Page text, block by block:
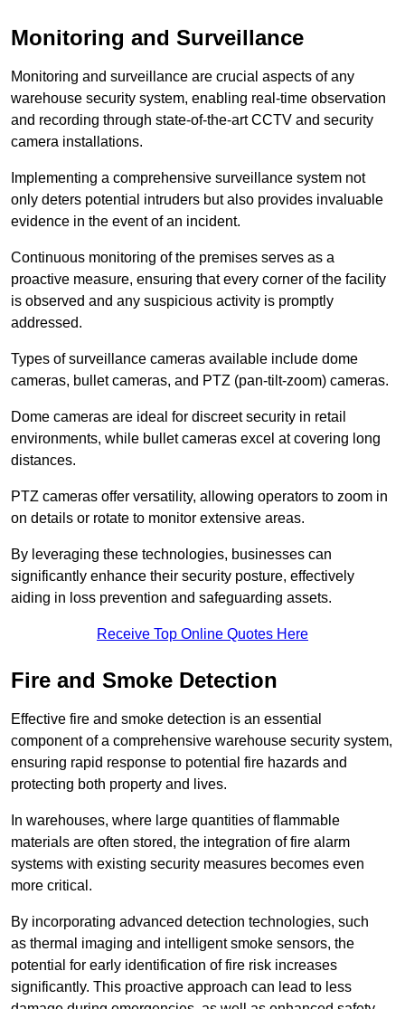
Monitoring and Surveillance
Monitoring and surveillance are crucial aspects of any
warehouse security system, enabling real-time observation
and recording through state-of-the-art CCTV and security
camera installations.
Implementing a comprehensive surveillance system not
only deters potential intruders but also provides invaluable
evidence in the event of an incident.
Continuous monitoring of the premises serves as a
proactive measure, ensuring that every corner of the facility
is observed and any suspicious activity is promptly
addressed.
Types of surveillance cameras available include dome
cameras, bullet cameras, and PTZ (pan-tilt-zoom) cameras.
Dome cameras are ideal for discreet security in retail
environments, while bullet cameras excel at covering long
distances.
PTZ cameras offer versatility, allowing operators to zoom in
on details or rotate to monitor extensive areas.
By leveraging these technologies, businesses can
significantly enhance their security posture, effectively
aiding in loss prevention and safeguarding assets.
Receive Top Online Quotes Here
Fire and Smoke Detection
Effective fire and smoke detection is an essential
component of a comprehensive warehouse security system,
ensuring rapid response to potential fire hazards and
protecting both property and lives.
In warehouses, where large quantities of flammable
materials are often stored, the integration of fire alarm
systems with existing security measures becomes even
more critical.
By incorporating advanced detection technologies, such
as thermal imaging and intelligent smoke sensors, the
potential for early identification of fire risk increases
significantly. This proactive approach can lead to less